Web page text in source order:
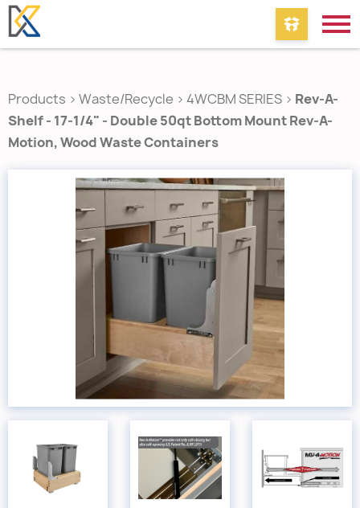
Products > Waste/Recycle > 4WCBM SERIES > Rev-A-
Shelf - 17-1/4" - Double 50qt Bottom Mount Rev-A-
Motion‚ Wood Waste Containers